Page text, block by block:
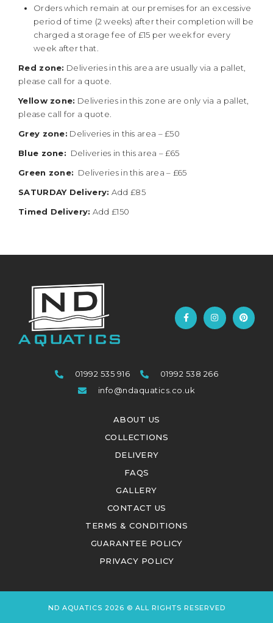
Orders which remain at our premises for an excessive
period of time (2 weeks) after their completion will be
charged a storage fee of £15 per week for every
week after that.
Red zone: Deliveries in this area are usually via a pallet,
please call for a quote.
Yellow zone: Deliveries in this zone are only via a pallet,
please call for a quote.
Grey zone: Deliveries in this area – £50
Blue zone: Deliveries in this area – £65
Green zone: Deliveries in this area – £65
SATURDAY Delivery: Add £85
Timed Delivery: Add £150
01992 535 916
01992 538 266
info@ndaquatics.co.uk
ABOUT US
COLLECTIONS
DELIVERY
FAQS
GALLERY
CONTACT US
TERMS & CONDITIONS
GUARANTEE POLICY
PRIVACY POLICY
ND AQUATICS 2026 © ALL RIGHTS RESERVED